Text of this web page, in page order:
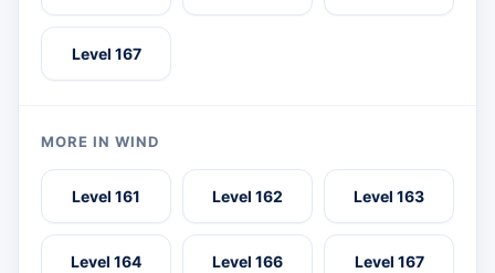
Level 167
MORE IN WIND
Level 161 Level 162 Level 163
Level 164 Level 166 Level 167